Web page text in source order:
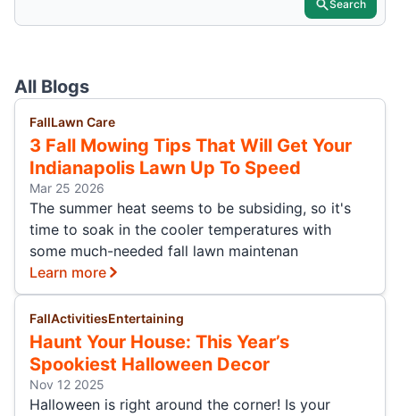
Search
All Blogs
FallLawn Care
3 Fall Mowing Tips That Will Get Your
Indianapolis Lawn Up To Speed
Mar 25 2026
The summer heat seems to be subsiding, so it's
time to soak in the cooler temperatures with
some much-needed fall lawn maintenan
Learn more
FallActivitiesEntertaining
Haunt Your House: This Year’s
Spookiest Halloween Decor
Nov 12 2025
Halloween is right around the corner! Is your